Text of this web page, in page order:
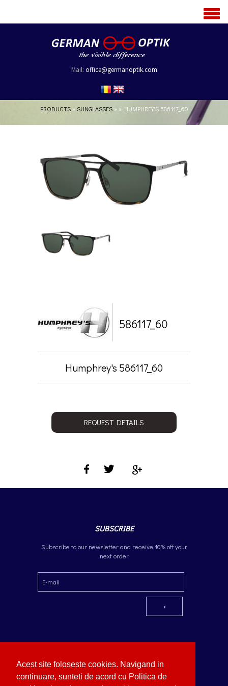
Acest site foloseste cookies. Navigand in
continuare, sunteti de acord cu Politica de
Mail: office@germanoptik.com
PRODUCTS » SUNGLASSES » » HUMPHREY'S 586117_60
586117_60
Humphrey's 586117_60
REQUEST DETAILS
SUBSCRIBE
Subscribe to our newsletter and receive 10% off your
next order
Copyright © German Optik 2023.